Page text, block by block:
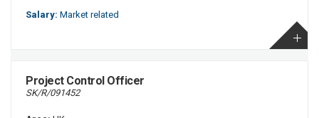
Salary: Market related
Project Control Officer
SK/R/091452